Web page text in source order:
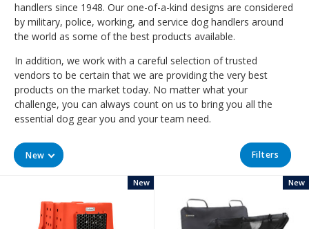
handlers since 1948. Our one-of-a-kind designs are considered
by military, police, working, and service dog handlers around
the world as some of the best products available.
In addition, we work with a careful selection of trusted
vendors to be certain that we are providing the very best
products on the market today. No matter what your
challenge, you can always count on us to bring you all the
essential dog gear you and your team need.
New Filters
New New